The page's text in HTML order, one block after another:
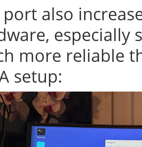
port also
especially
more reliable
setup: